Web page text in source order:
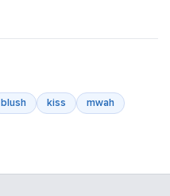
blush kiss
mwah